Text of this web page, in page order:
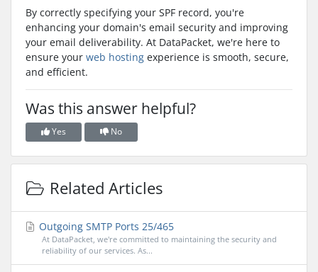
By correctly specifying your SPF record, you're
enhancing your domain's email security and improving
your email deliverability. At DataPacket, we're here to
ensure your web hosting experience is smooth, secure,
and efficient.
Was this answer helpful?
Yes No
Related Articles
Outgoing SMTP Ports 25/465
At DataPacket, we're committed to maintaining the security and
reliability of our services. As...